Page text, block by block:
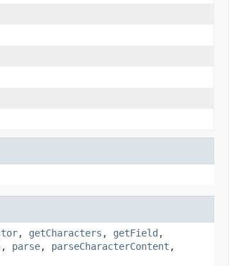
, getCharacters , getField ,
, parse, parseCharacterContent ,